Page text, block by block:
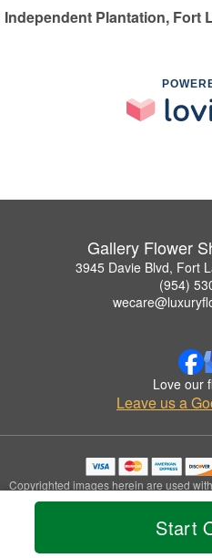
Start
Independent Plantation, Fort
Gallery Flower
3945 Davie Blvd, Fort
(954)
Love our
Leave us a
Copyrighted images herein are used
© 2026 All
Privacy Policy